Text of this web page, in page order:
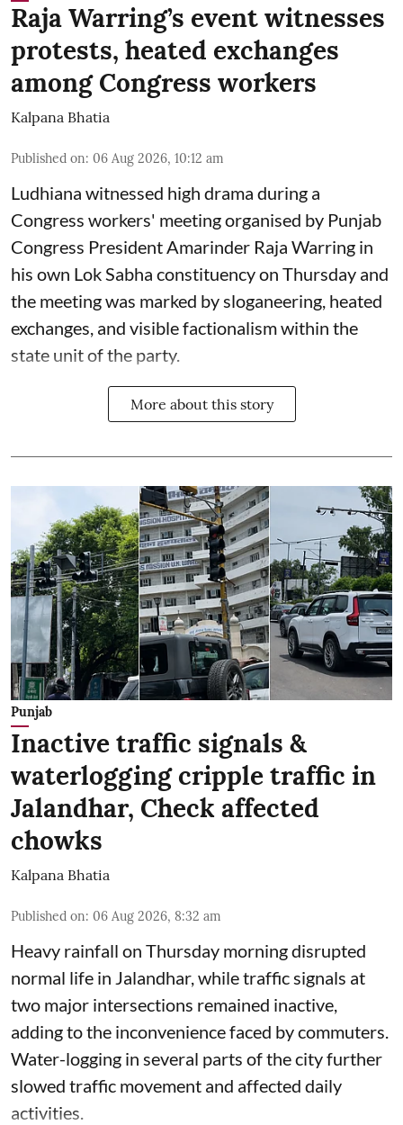
Raja Warring’s event witnesses
protests, heated exchanges
among Congress workers
Kalpana Bhatia
Published on: 06 Aug 2026, 10:12 am
Ludhiana witnessed high drama during a
Congress workers' meeting organised by Punjab
Congress President Amarinder Raja Warring in
his own Lok Sabha constituency on Thursday and
the meeting was marked by sloganeering, heated
exchanges, and visible factionalism within the
state unit of the party.
More about this story
Punjab
Inactive traffic signals &
waterlogging cripple traffic in
Jalandhar, Check affected
chowks
Kalpana Bhatia
Published on: 06 Aug 2026, 8:32 am
Heavy rainfall on Thursday morning disrupted
normal life in Jalandhar, while traffic signals at
two major intersections remained inactive,
adding to the inconvenience faced by commuters.
Water-logging in several parts of the city further
slowed traffic movement and affected daily
activities.